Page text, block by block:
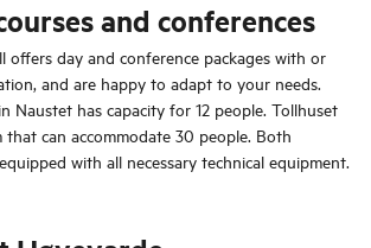
and conferences
offers day and conference packages with or
and are happy to adapt to your needs.
Naustet has capacity for 12 people. Tollhuset
that can accommodate 30 people. Both
with all necessary technical equipment.